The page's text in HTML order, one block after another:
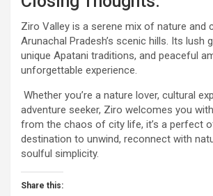
Ziro Valley is a serene mix of nature and
Arunachal Pradesh’s scenic hills. Its lush
unique Apatani traditions, and peaceful
unforgettable experience.
Whether you’re a nature lover, cultural
adventure seeker, Ziro welcomes you
from the chaos of city life, it’s a perfect
destination to unwind, reconnect with
soulful simplicity.
Share this: